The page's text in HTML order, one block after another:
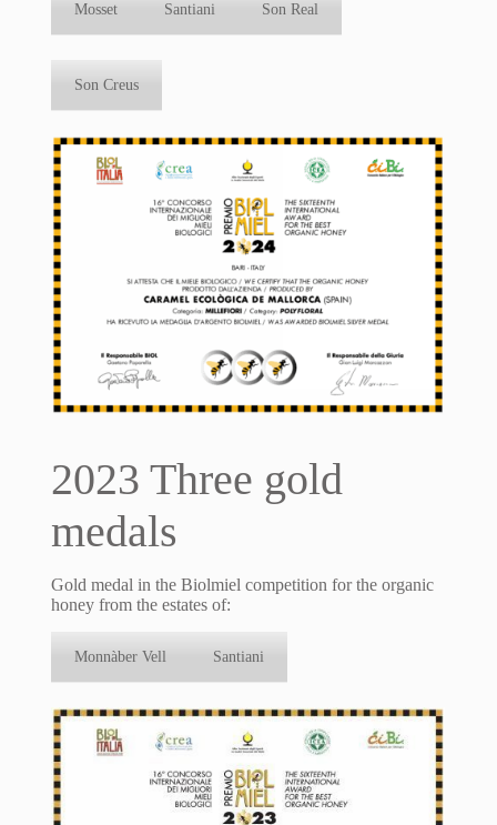
Mosset Santiani Son Real
Son Creus
2023 Three gold
medals
Gold medal in the Biolmiel competition for the organic
honey from the estates of:
Monnàber Vell Santiani